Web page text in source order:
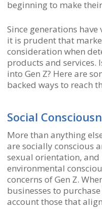
beginning to make
Since generations
it is prudent that
consideration when
products and services.
into Gen Z? Here are
backed ways to reach
Social
More than anything
are socially conscious
sexual orientation,
environmental
concerns of Gen Z.
businesses to
account those that